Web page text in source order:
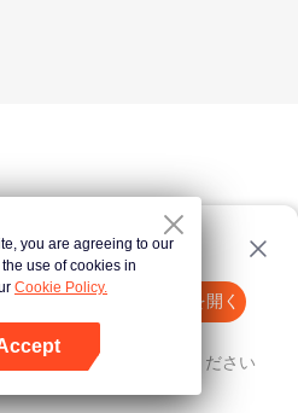
Appを開く
リック 再度試してみてください
you are agreeing to our
use of cookies in
Cookie Policy.